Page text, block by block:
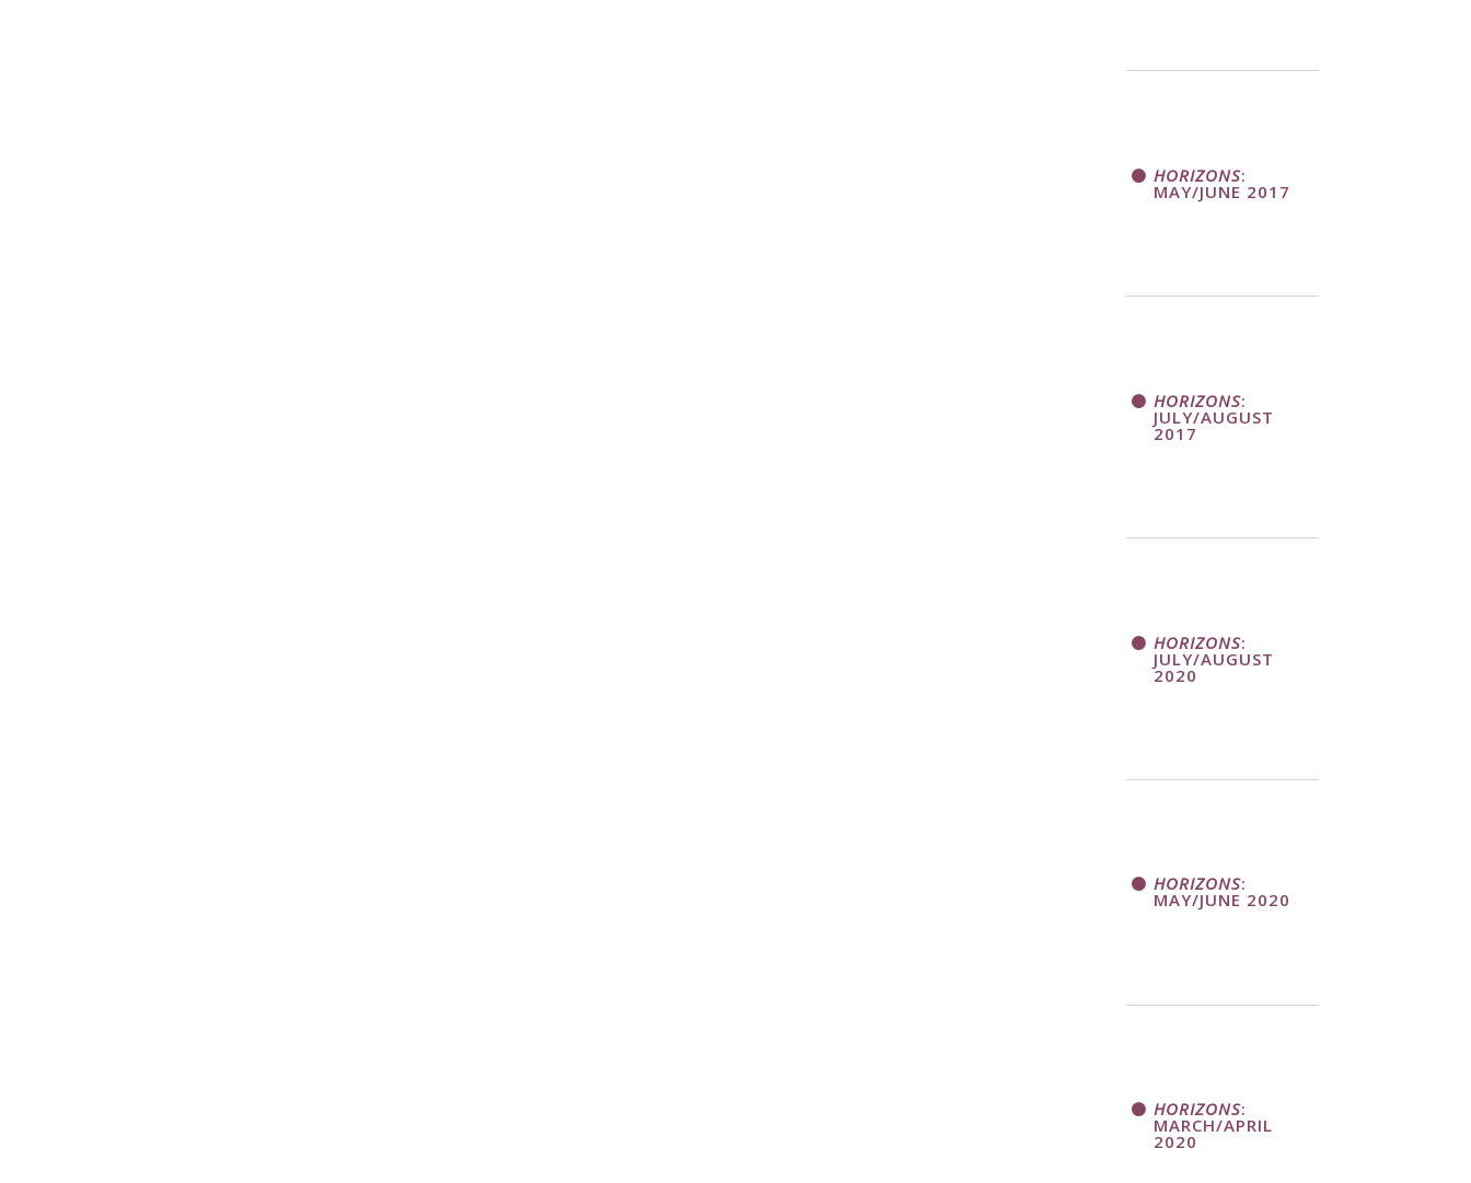
HORIZONS:
MAY/JUNE 2017
HORIZONS:
JULY/AUGUST
2017
HORIZONS:
JULY/AUGUST
2020
HORIZONS:
MAY/JUNE 2020
HORIZONS:
MARCH/APRIL
2020